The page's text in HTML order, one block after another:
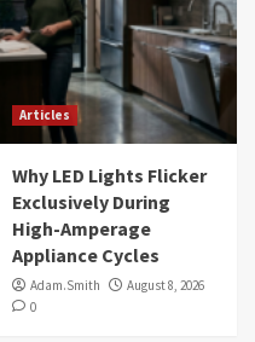
Articles
Why LED Lights Flicker
Exclusively During
High-Amperage
Appliance Cycles
Adam.Smith
August 8, 2026
0